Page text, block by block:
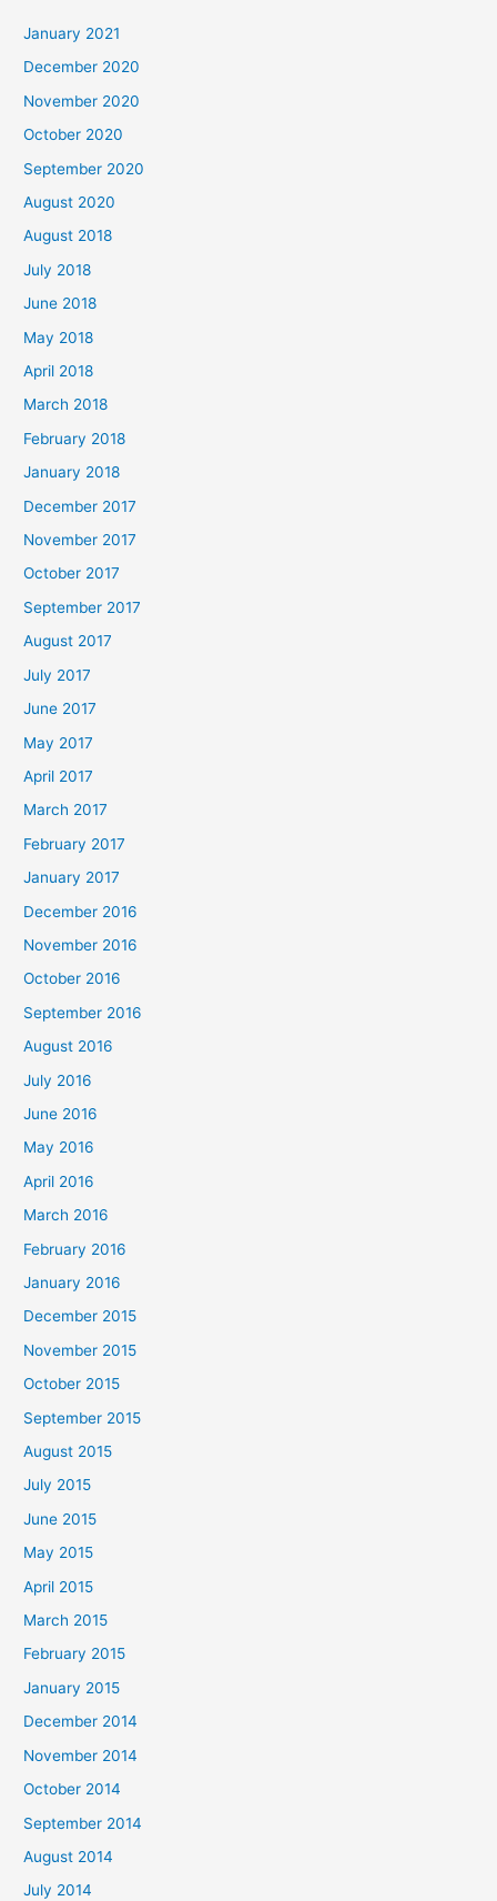
o
r
:
January 2021
December 2020
November 2020
October 2020
September 2020
August 2020
August 2018
July 2018
June 2018
May 2018
April 2018
March 2018
February 2018
January 2018
December 2017
November 2017
October 2017
September 2017
August 2017
July 2017
June 2017
May 2017
April 2017
March 2017
February 2017
January 2017
December 2016
November 2016
October 2016
September 2016
August 2016
July 2016
June 2016
May 2016
April 2016
March 2016
February 2016
January 2016
December 2015
November 2015
October 2015
September 2015
August 2015
July 2015
June 2015
May 2015
April 2015
March 2015
February 2015
January 2015
December 2014
November 2014
October 2014
September 2014
August 2014
July 2014